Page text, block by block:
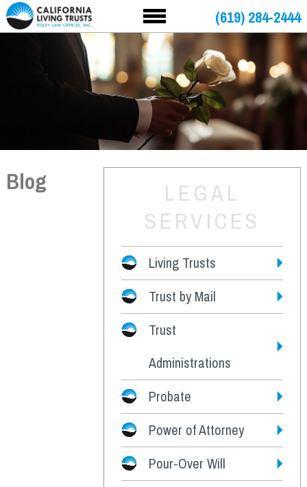
(619) 284-2444
LEGAL
SERVICES
Living Trusts
Fees
Trust by Mail
Trust
Administrations
Probate
Power of Attorney
Pour-Over Will
Blog